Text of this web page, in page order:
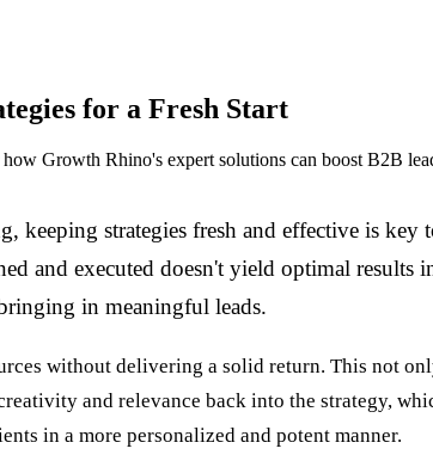
for a Fresh Start
Growth Rhino's expert solutions can boost B2B
keeping strategies fresh and effective is
and executed doesn't yield optimal
in meaningful leads.
without delivering a solid return. This not
and relevance back into the strategy,
in a more personalized and potent manner.